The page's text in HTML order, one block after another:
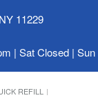
11229
| Sat Closed |
REFILL